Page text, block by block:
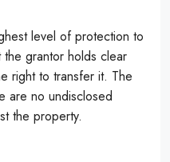
level of protection to
grantor holds clear
right to transfer it. The
are no undisclosed
the property.